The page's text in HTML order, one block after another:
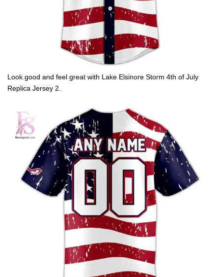
Look good and feel great with Lake Elsinore Storm 4th of July
Replica Jersey 2.